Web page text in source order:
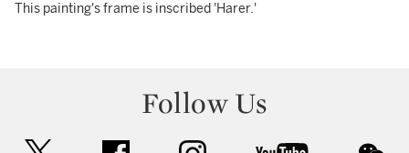
This painting's frame is inscribed 'Harer.'
Follow Us
facebook instagram